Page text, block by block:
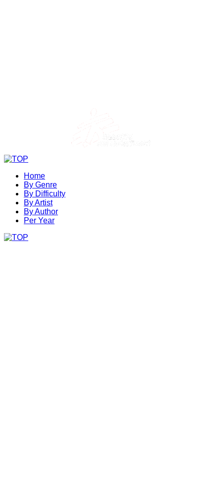
Home
By Genre
By Difficulty
By Artist
By Author
Per Year